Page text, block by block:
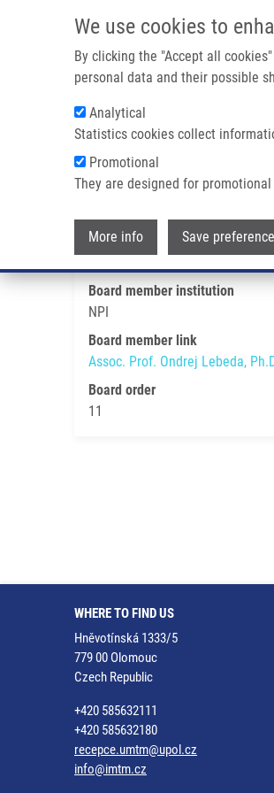
We use cookies to
By clicking the "Accept all
personal data and their possible
Analytical
Statistics cookies collect
Promotional
They are designed for
More info Save
Breadcrumb
Home Assoc. Prof. Ondrej Lebeda,
Assoc. Prof. Ondrej
Board member institution
NPI
Board member link
Assoc. Prof. Ondrej Lebeda,
Board order
11
WHERE TO FIND US
Hněvotínská 1333/5
779 00 Olomouc
Czech Republic
+420 585632111
+420 585632180
recepce.umtm@upol.cz
info@imtm.cz